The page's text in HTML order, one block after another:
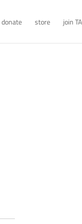
donate store join